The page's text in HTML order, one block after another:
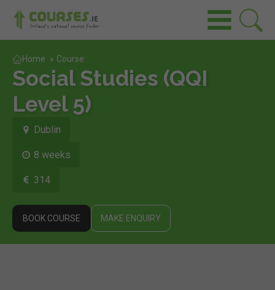
Home » Course
Social Studies (QQI
Level 5)
Dublin
8 weeks
314
BOOK COURSE MAKE ENQUIRY